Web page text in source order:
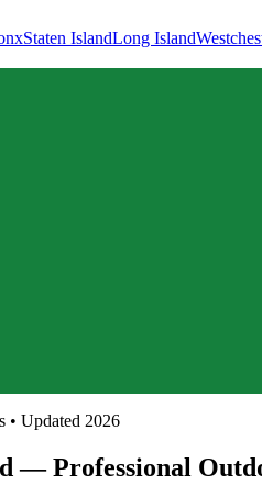
Staten IslandLong Island
• Updated 2026
— Professional